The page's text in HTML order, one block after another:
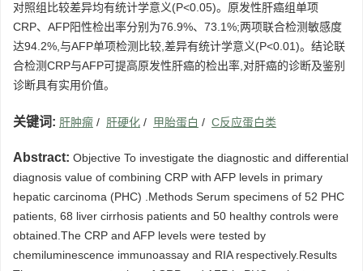
对照组比较差异均有统计学意义(P<0.05)。原发性肝癌组单项
CRP、AFP阳性检出率分别为76.9%、73.1%;两项联合检测敏感度
达94.2%,与AFP单项检测比较,差异有统计学意义(P<0.01)。结论联
合检测CRP与AFP可提高原发性肝癌的检出率,对肝癌的诊断及鉴别
诊断具有实用价值。
关键词: 肝肿瘤 / 肝硬化 / 甲胎蛋白 / C反应蛋白类
Abstract: Objective To investigate the diagnostic and differential
diagnosis value of combining CRP with AFP levels in primary
hepatic carcinoma (PHC) .Methods Serum specimens of 52 PHC
patients, 68 liver cirrhosis patients and 50 healthy controls were
obtained.The CRP and AFP levels were tested by
chemiluminescence immunoassay and RIA respectively.Results